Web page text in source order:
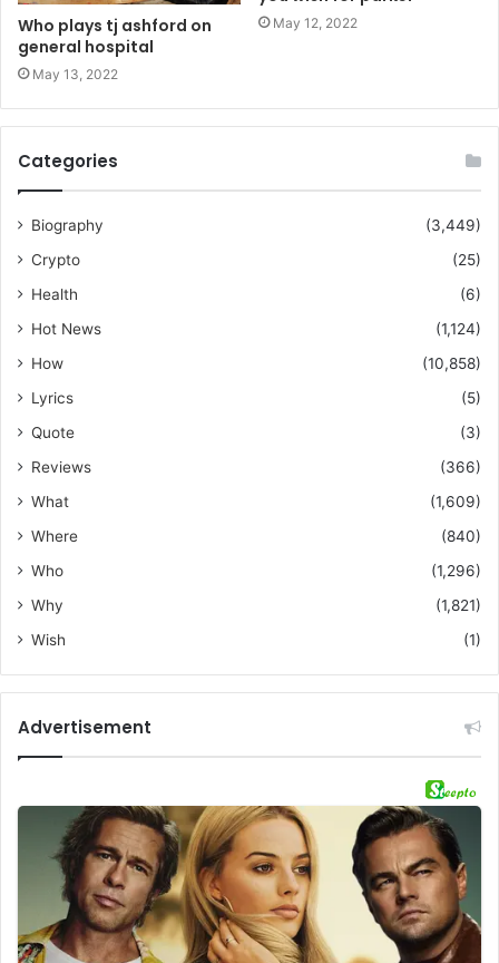
Who plays tj ashford on
general hospital
May 13, 2022
May 12, 2022
Categories
Biography
(3,449)
Crypto
(25)
Health
(6)
Hot News
(1,124)
How
(10,858)
Lyrics
(5)
Quote
(3)
Reviews
(366)
What
(1,609)
Where
(840)
Who
(1,296)
Why
(1,821)
Wish
(1)
Advertisement